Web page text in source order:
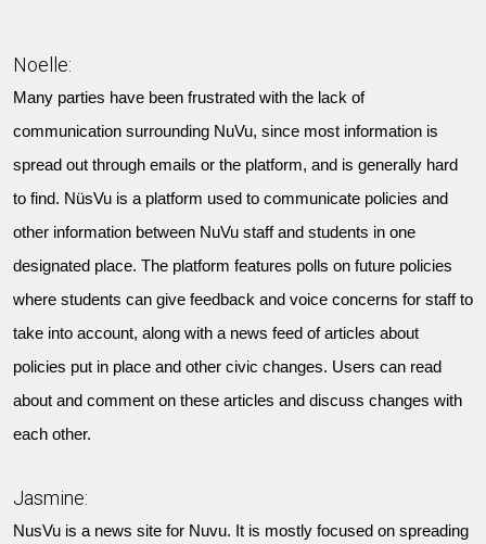
Noelle:
Many parties have been frustrated with the lack of
communication surrounding NuVu, since most information is
spread out through emails or the platform, and is generally hard
to find. NüsVu is a platform used to communicate policies and
other information between NuVu staff and students in one
designated place. The platform features polls on future policies
where students can give feedback and voice concerns for staff to
take into account, along with a news feed of articles about
policies put in place and other civic changes. Users can read
about and comment on these articles and discuss changes with
each other.
Jasmine:
NusVu is a news site for Nuvu. It is mostly focused on spreading